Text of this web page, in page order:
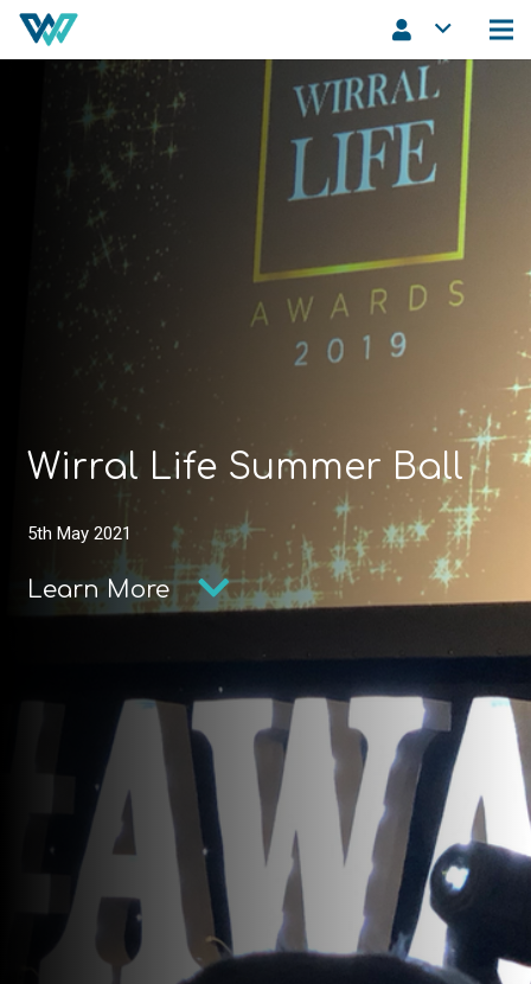
Wirral Life Summer Ball
5th May 2021
Learn More